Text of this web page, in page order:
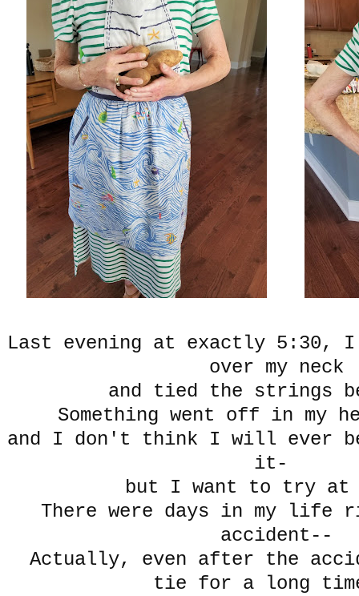
Last evening at exactly 5:30, I
over my neck
and tied the strings
Something went off in my
and I don't think I will ever
it-
but I want to try at
There were days in my life
accident--
Actually, even after the
tie for a long